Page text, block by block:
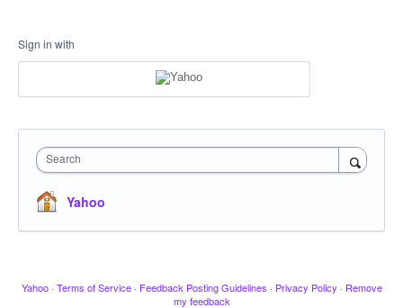
Sign in with
Search
Yahoo
Yahoo · Terms of Service · Feedback Posting Guidelines · Privacy Policy · Remove
my feedback